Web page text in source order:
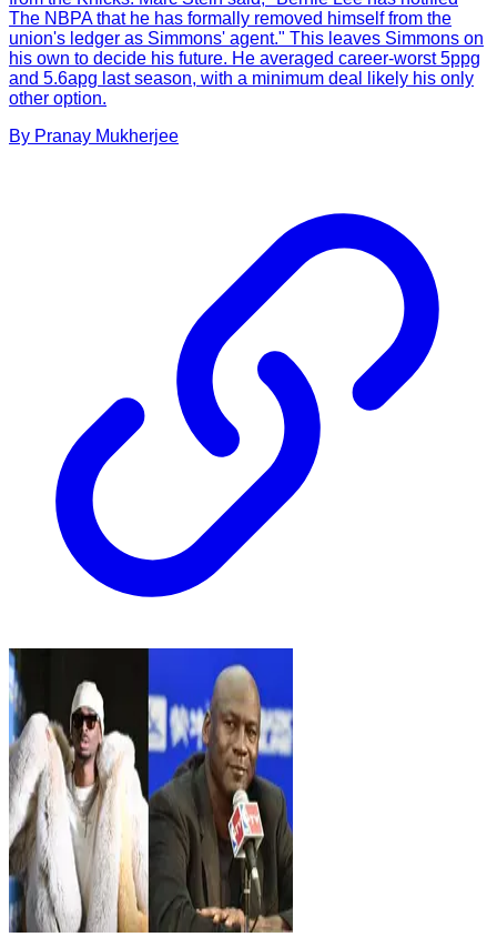
The NBPA that he has formally removed himself from the
union's ledger as Simmons' agent." This leaves Simmons on
his own to decide his future. He averaged career-worst 5ppg
and 5.6apg last season, with a minimum deal likely his only
other option.
By Pranay Mukherjee